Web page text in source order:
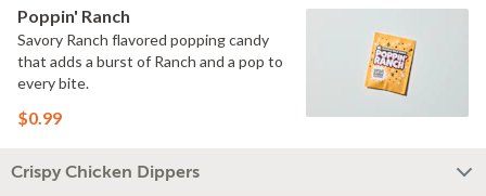
Poppin' Ranch
Savory Ranch flavored popping candy
that adds a burst of Ranch and a pop to
every bite.
$0.99
Crispy Chicken Dippers